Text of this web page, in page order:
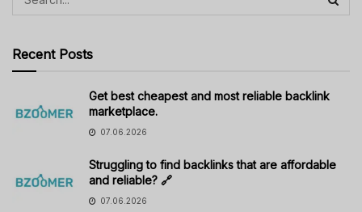
Recent Posts
Get best cheapest and most reliable backlink
marketplace.
07.06.2026
Struggling to find backlinks that are affordable
and reliable? 🔗
07.06.2026